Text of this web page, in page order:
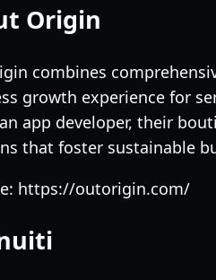
Origin
combines
growth experience for
app developer, their
that foster sustainable
https://outorigin.com/